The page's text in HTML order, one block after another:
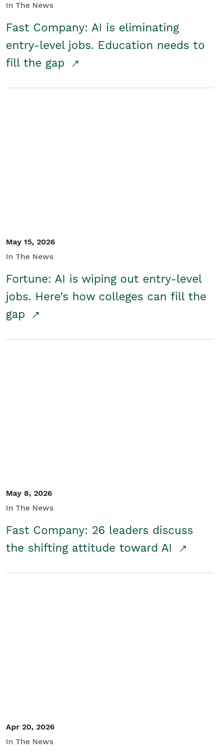
In The News
Fast Company: AI is eliminating
entry-level jobs. Education needs to
fill the gap
May 15, 2026
In The News
Fortune: AI is wiping out entry-level
jobs. Here’s how colleges can fill the
gap
May 8, 2026
In The News
Fast Company: 26 leaders discuss
the shifting attitude toward AI
Apr 20, 2026
In The News